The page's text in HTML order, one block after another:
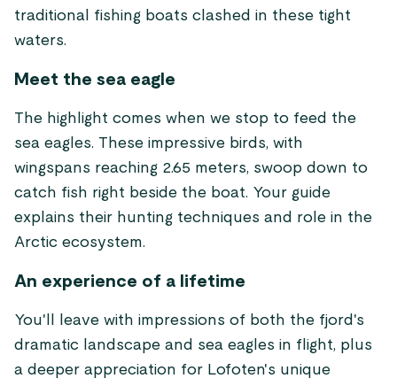
traditional fishing boats clashed in these tight
waters.
Meet the sea eagle
The highlight comes when we stop to feed the
sea eagles. These impressive birds, with
wingspans reaching 2.65 meters, swoop down to
catch fish right beside the boat. Your guide
explains their hunting techniques and role in the
Arctic ecosystem.
An experience of a lifetime
You'll leave with impressions of both the fjord's
dramatic landscape and sea eagles in flight, plus
a deeper appreciation for Lofoten's unique